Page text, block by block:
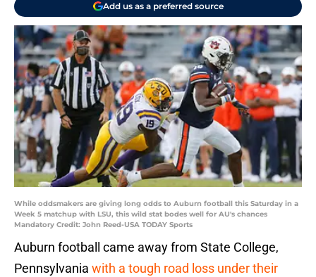
Add us as a preferred source
While oddsmakers are giving long odds to Auburn football this Saturday in a
Week 5 matchup with LSU, this wild stat bodes well for AU's chances
Mandatory Credit: John Reed-USA TODAY Sports
Auburn football came away from State College,
Pennsylvania with a tough road loss under their